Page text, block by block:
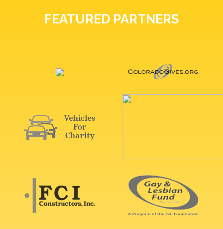
FEATURED PARTNERS